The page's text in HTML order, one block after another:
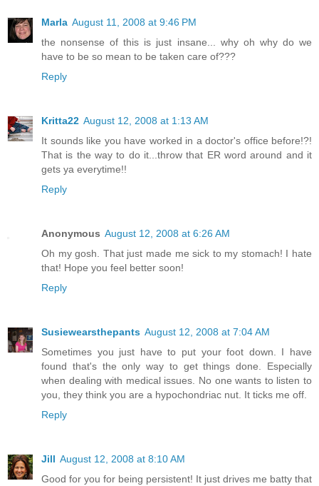
Marla August 11, 2008 at 9:46 PM
the nonsense of this is just insane... why oh why do we
have to be so mean to be taken care of???
Reply
Kritta22 August 12, 2008 at 1:13 AM
It sounds like you have worked in a doctor's office before!?!
That is the way to do it...throw that ER word around and it
gets ya everytime!!
Reply
Anonymous August 12, 2008 at 6:26 AM
Oh my gosh. That just made me sick to my stomach! I hate
that! Hope you feel better soon!
Reply
Susiewearsthepants August 12, 2008 at 7:04 AM
Sometimes you just have to put your foot down. I have
found that's the only way to get things done. Especially
when dealing with medical issues. No one wants to listen to
you, they think you are a hypochondriac nut. It ticks me off.
Reply
Jill August 12, 2008 at 8:10 AM
Good for you for being persistent! It just drives me batty that